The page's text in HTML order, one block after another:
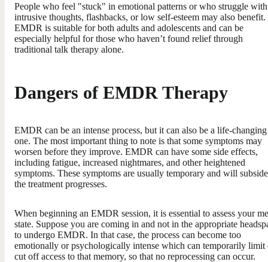
People who feel "stuck" in emotional patterns or who struggle with
intrusive thoughts, flashbacks, or low self-esteem may also benefit.
EMDR is suitable for both adults and adolescents and can be
especially helpful for those who haven’t found relief through
traditional talk therapy alone.
Dangers of EMDR Therapy
EMDR can be an intense process, but it can also be a life-changing
one. The most important thing to note is that some symptoms may
worsen before they improve. EMDR can have some side effects,
including fatigue, increased nightmares, and other heightened
symptoms. These symptoms are usually temporary and will
the treatment progresses.
When beginning an EMDR session, it is essential to assess your
state. Suppose you are coming in and not in the appropriate
to undergo EMDR. In that case, the process can become too
emotionally or psychologically intense which can temporarily limit
cut off access to that memory, so that no reprocessing can occur.